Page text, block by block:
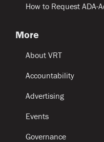
How to Request ADA-
More
About VRT
Accountability
Advertising
Events
Governance